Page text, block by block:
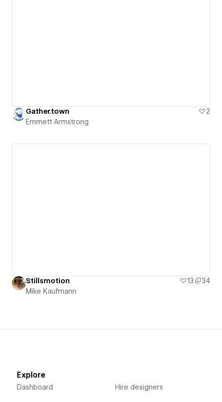
Gather.town
2
Emmett Armstrong
Stillsmotion 13
34
Mike Kaufmann
Explore
Dashboard Hire designers